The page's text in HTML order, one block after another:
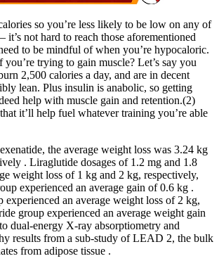
so you’re less likely to be low on any of
not hard to reach those aforementioned
to be mindful of when you’re hypocaloric.
you’re trying to gain muscle? Let’s say you
2,500 calories a day, and are in decent
lean. Plus insulin is anabolic, so getting
help with muscle gain and retention.(2)
it’ll help fuel whatever training you’re able
the average weight loss was 3.24 kg
. Liraglutide dosages of 1.2 mg and 1.8
weight loss of 1 kg and 2 kg, respectively,
experienced an average gain of 0.6 kg .
experienced an average weight loss of 2 kg,
group experienced an average weight gain
dual-energy X-ray absorptiometry and
results from a sub-study of LEAD 2, the bulk
from adipose tissue .